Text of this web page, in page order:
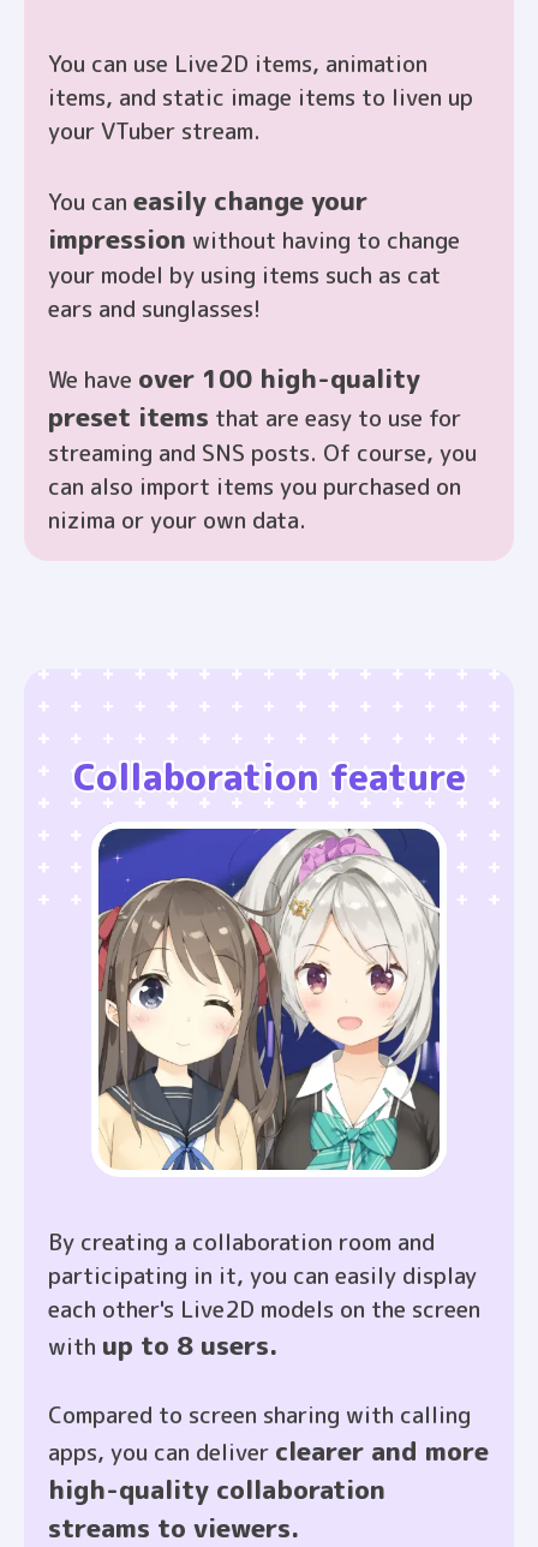
You can use Live2D items, animation
items, and static image items to liven up
your VTuber stream.
You can easily change your
impression without having to change
your model by using items such as cat
ears and sunglasses!
We have over 100 high-quality
preset items that are easy to use for
streaming and SNS posts. Of course, you
can also import items you purchased on
nizima or your own data.
Collaboration feature
By creating a collaboration room and
participating in it, you can easily display
each other's Live2D models on the screen
with up to 8 users.
Compared to screen sharing with calling
apps, you can deliver clearer and more
high-quality collaboration
streams to viewers.